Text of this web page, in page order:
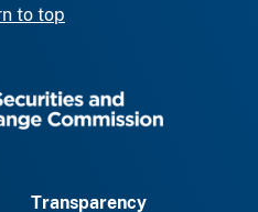
to top
Transparency